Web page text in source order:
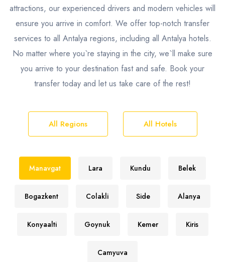
attractions, our experienced drivers and modern vehicles will
ensure you arrive in comfort. We offer top-notch transfer
services to all Antalya regions, including all Antalya hotels.
No matter where you`re staying in the city, we`ll make sure
you arrive to your destination fast and safe. Book your
transfer today and let us take care of the rest!
All Regions All Hotels
Manavgat Lara Kundu Belek
Bogazkent Colakli Side Alanya
Konyaalti Goynuk Kemer Kiris
Camyuva